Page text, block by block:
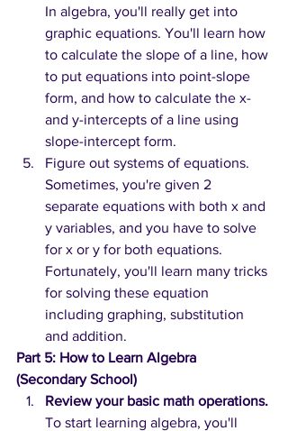
In algebra, you'll really get into
graphic equations. You'll learn how
to calculate the slope of a line, how
to put equations into point-slope
form, and how to calculate the x-
and y-intercepts of a line using
slope-intercept form.
Figure out systems of equations.
Sometimes, you're given 2
separate equations with both x and
y variables, and you have to solve
for x or y for both equations.
Fortunately, you'll learn many tricks
for solving these equation
including graphing, substitution
and addition.
Part 5: How to Learn Algebra
(Secondary School)
Review your basic math operations.
To start learning algebra, you'll